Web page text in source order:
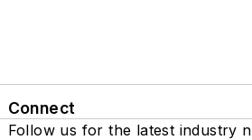
Connect
Follow us for the latest industry